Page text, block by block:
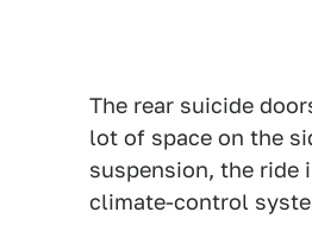
The rear suicide
lot of space on the
suspension, the ride
climate-control